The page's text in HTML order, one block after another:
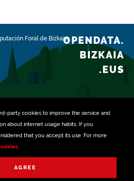
party cookiesto improve the service and
about internet usage habits. If you
that you accept its use. For more
.
AGREE
Foral de BizkaiaOPENDATA.
BIZKAIA
.EUS